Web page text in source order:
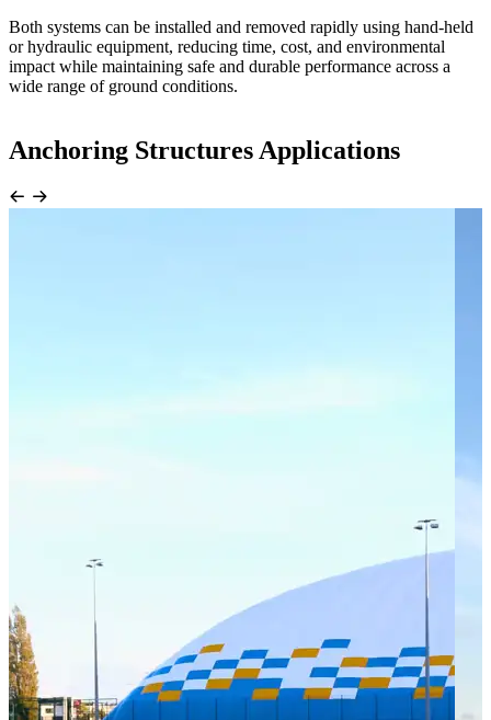
Both systems can be installed and removed rapidly using hand-held
or hydraulic equipment, reducing time, cost, and environmental
impact while maintaining safe and durable performance across a
wide range of ground conditions.
Anchoring Structures Applications